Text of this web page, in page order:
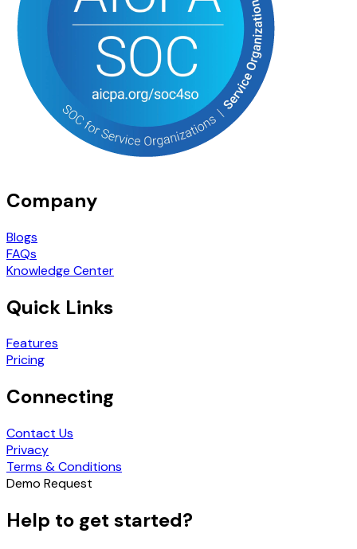
Company
Blogs
FAQs
Knowledge Center
Quick Links
Features
Pricing
Connecting
Contact Us
Privacy
Terms & Conditions
Demo Request
Help to get started?